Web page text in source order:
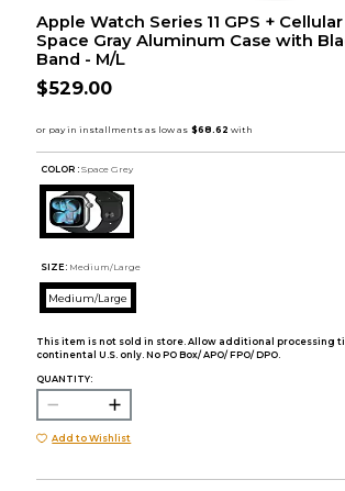
Apple Watch Series 11 GPS +
Space Gray Aluminum Case with
Band - M/L
$529.00
COLOR : Space Grey
SIZE: Medium/Large
Medium/Large
This item is not sold in store. Allow additional processing
continental U.S. only. No PO Box/ APO/ FPO/ DPO.
QUANTITY:
Add to Wishlist